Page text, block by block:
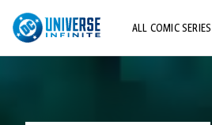
ALL COMIC SERIES